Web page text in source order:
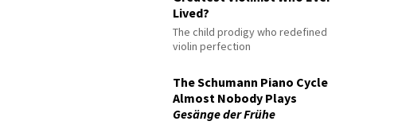
Lived?
The child prodigy who redefined
violin perfection
The Schumann Piano Cycle
Almost Nobody Plays
Gesänge der Frühe